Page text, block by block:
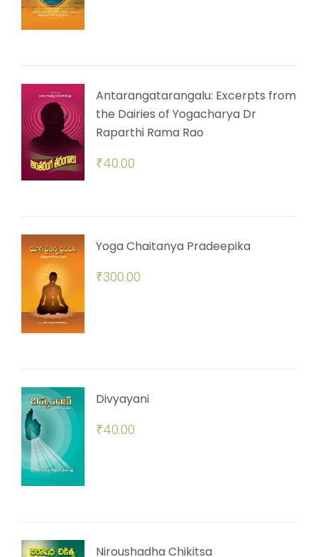
Antarangatarangalu: Excerpts from
the Dairies of Yogacharya Dr
Raparthi Rama Rao
₹40.00
Yoga Chaitanya Pradeepika
₹300.00
Divyayani
₹40.00
Niroushadha Chikitsa